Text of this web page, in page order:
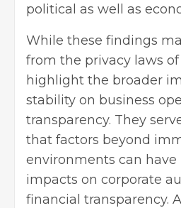
political as well as
While these findings
from the privacy laws
highlight the broader
stability on business
transparency. They
that factors beyond
environments can have
impacts on corporate
financial transparency.